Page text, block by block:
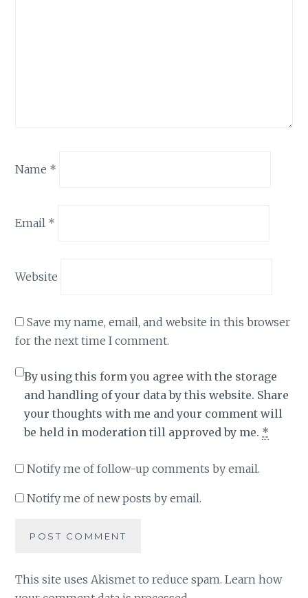
Name *
Email *
Website
Save my name, email, and website in this browser
for the next time I comment.
By using this form you agree with the storage
and handling of your data by this website. Share
your thoughts with me and your comment will
be held in moderation till approved by me. *
Notify me of follow-up comments by email.
Notify me of new posts by email.
This site uses Akismet to reduce spam.Learn how